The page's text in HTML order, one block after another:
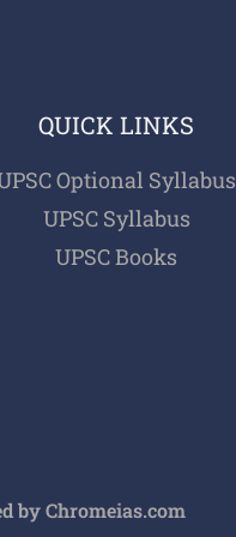
QUICK LINKS
Optional Syllabus
UPSC Syllabus
UPSC Books
by Chromeias.com